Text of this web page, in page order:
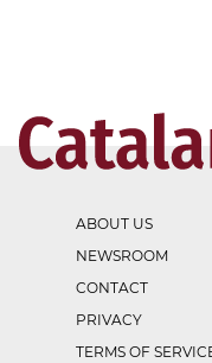
ABOUT US
NEWSROOM
CONTACT
PRIVACY
TERMS OF